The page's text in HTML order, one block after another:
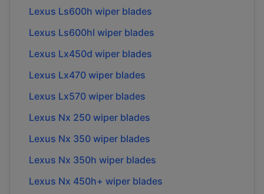
Lexus Ls600h wiper blades
Lexus Ls600hl wiper blades
Lexus Lx450d wiper blades
Lexus Lx470 wiper blades
Lexus Lx570 wiper blades
Lexus Nx 250 wiper blades
Lexus Nx 350 wiper blades
Lexus Nx 350h wiper blades
Lexus Nx 450h+ wiper blades